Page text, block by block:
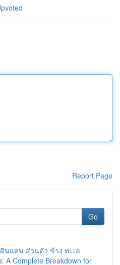
Report Page
Go
นแดน ส่วนตัว ข้าง ทะเล
A Complete Breakdown for